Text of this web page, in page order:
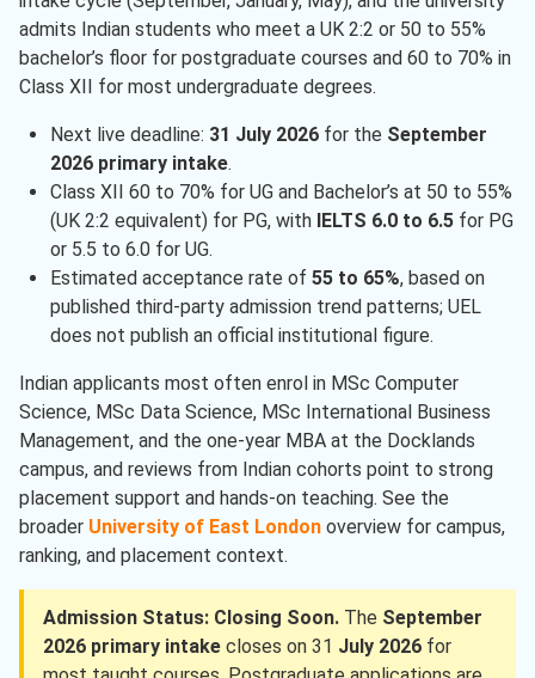
admits Indian students who meet a UK 2:2 or 50 to 55%
bachelor’s floor for postgraduate courses and 60 to 70% in
Class XII for most undergraduate degrees.
Next live deadline: 31 July 2026for the September
2026 primary intake.
Class XII 60 to 70% for UG and Bachelor’s at 50 to 55%
(UK 2:2 equivalent) for PG, with IELTS 6.0 to 6.5for PG
or 5.5 to 6.0 for UG.
Estimated acceptance rate of 55 to 65%, based on
published third-party admission trend patterns; UEL
does not publish an official institutional figure.
Indian applicants most often enrol in MSc Computer
Science, MSc Data Science, MSc International Business
Management, and the one-year MBA at the Docklands
campus, and reviews from Indian cohorts point to strong
placement support and hands-on teaching. See the
broader University of East London overview for campus,
ranking, and placement context.
Admission Status: Closing Soon. The September
2026 primary intake closes on 31 July 2026 for